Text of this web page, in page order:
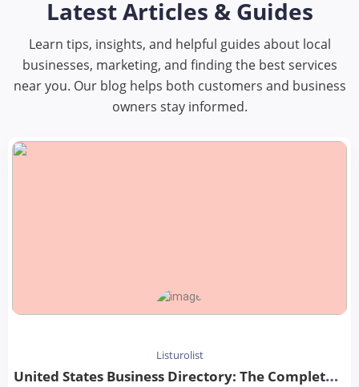
Latest Articles & Guides
Learn tips, insights, and helpful guides about local
businesses, marketing, and finding the best services
near you. Our blog helps both customers and business
owners stay informed.
Listurolist
United States Business Directory: The Complete Guide for Businesses in 2026